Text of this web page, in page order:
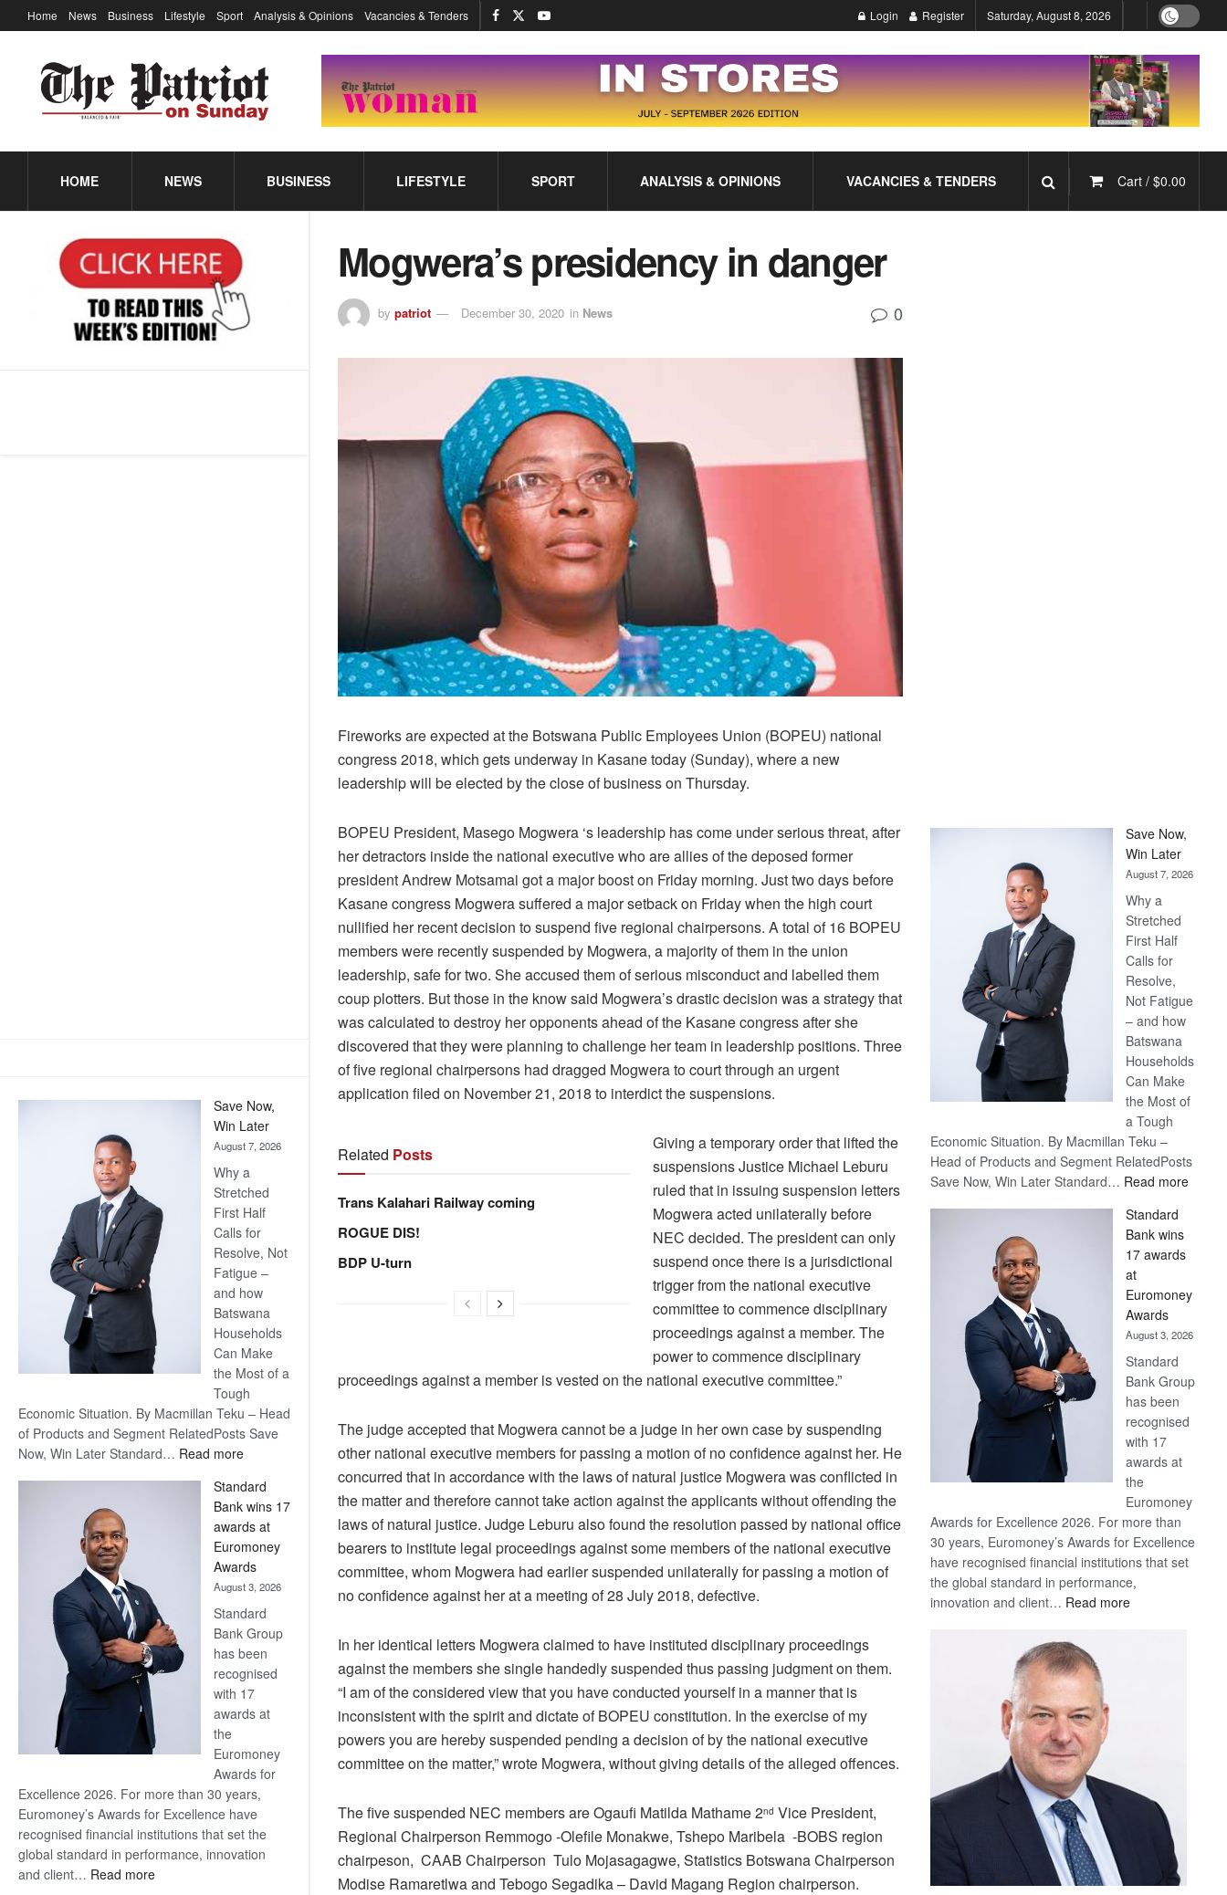
Save Now,
Win Later
August 7, 2026
Why a
Stretched
First Half
Calls for
Resolve, Not
Fatigue –
and how
Batswana
Households
Can Make
the Most of a
Tough
Economic Situation. By Macmillan Teku – Head
of Products and Segment RelatedPosts Save
Now, Win Later Standard… Read more:
Now,
Win
Later
Standard
Bank wins 17
awards at
Euromoney
Awards
August 3, 2026
Standard
Bank Group
has been
recognised
with 17
awards at
the
Euromoney
Awards for
Excellence 2026. For more than 30 years,
Euromoney’s Awards for Excellence have
recognised financial institutions that set the
global standard in performance, innovation
and client… Read more:
Home News Business Lifestyle Sport Analysis & Opinions Vacancies & Tenders Login Register Saturday, August 8, 2026
HOME NEWS BUSINESS LIFESTYLE SPORT ANALYSIS & OPINIONS VACANCIES & TENDERS Cart / $0.00
Mogwera’s presidency in danger
by patriot December 30, 2020 in News 0
Fireworks are expected at the Botswana Public Employees Union (BOPEU) national
congress 2018, which gets underway in Kasane today (Sunday), where a new
leadership will be elected by the close of business on Thursday.
BOPEU President, Masego Mogwera ‘s leadership has come under serious threat, after
her detractors inside the national executive who are allies of the deposed former
president Andrew Motsamai got a major boost on Friday morning. Just two days before
Kasane congress Mogwera suffered a major setback on Friday when the high court
nullified her recent decision to suspend five regional chairpersons. A total of 16 BOPEU
members were recently suspended by Mogwera, a majority of them in the union
leadership, safe for two. She accused them of serious misconduct and labelled them
coup plotters. But those in the know said Mogwera’s drastic decision was a strategy that
was calculated to destroy her opponents ahead of the Kasane congress after she
discovered that they were planning to challenge her team in leadership positions. Three
of five regional chairpersons had dragged Mogwera to court through an urgent
application filed on November 21, 2018 to interdict the suspensions.
Related Posts
Trans Kalahari Railway coming
ROGUE DIS!
BDP U-turn
Giving a temporary order that lifted the
suspensions Justice Michael Leburu
ruled that in issuing suspension letters
Mogwera acted unilaterally before
NEC decided. The president can only
suspend once there is a jurisdictional
trigger from the national executive
committee to commence disciplinary
proceedings against a member. The
power to commence disciplinary
proceedings against a member is vested on the national executive committee.”
The judge accepted that Mogwera cannot be a judge in her own case by suspending
other national executive members for passing a motion of no confidence against her. He
concurred that in accordance with the laws of natural justice Mogwera was conflicted in
the matter and therefore cannot take action against the applicants without offending the
laws of natural justice. Judge Leburu also found the resolution passed by national office
bearers to institute legal proceedings against some members of the national executive
committee, whom Mogwera had earlier suspended unilaterally for passing a motion of
no confidence against her at a meeting of 28 July 2018, defective.
In her identical letters Mogwera claimed to have instituted disciplinary proceedings
against the members she single handedly suspended thus passing judgment on them.
“I am of the considered view that you have conducted yourself in a manner that is
inconsistent with the spirit and dictate of BOPEU constitution. In the exercise of my
powers you are hereby suspended pending a decision of by the national executive
committee on the matter,” wrote Mogwera, without giving details of the alleged offences.
The five suspended NEC members are Ogaufi Matilda Mathame 2nd Vice President,
Regional Chairperson Remmogo -Olefile Monakwe, Tshepo Maribela -BOBS region
chairpeson, CAAB Chairperson Tulo Mojasagagwe, Statistics Botswana Chairperson
Modise Ramaretlwa and Tebogo Segadika – David Magang Region chairperson.
Save Now,
Win Later
August 7, 2026
Why a
Stretched
First Half
Calls for
Resolve,
Not Fatigue
– and how
Batswana
Households
Can Make
the Most of
a Tough
Economic Situation. By Macmillan Teku –
Head of Products and Segment RelatedPosts
Save Now, Win Later Standard… Read more:
Standard
Bank wins
17 awards
at
Euromoney
Awards
August 3, 2026
Standard
Bank Group
has been
recognised
with 17
awards at
the
Euromoney
Awards for Excellence 2026. For more than
30 years, Euromoney’s Awards for Excellence
have recognised financial institutions that set
the global standard in performance,
innovation and client… Read more: